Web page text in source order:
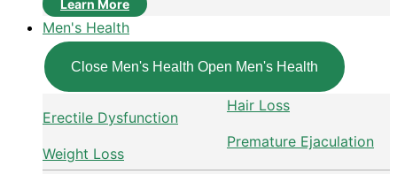
Learn More
Men's Health
Close Men's Health Open Men's Health
Erectile Dysfunction
Weight Loss
Hair Loss
Premature Ejaculation